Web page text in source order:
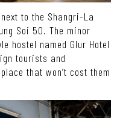
to the Shangri-La
Soi 50. The minor
hostel named Glur Hotel
tourists and
that won’t cost them